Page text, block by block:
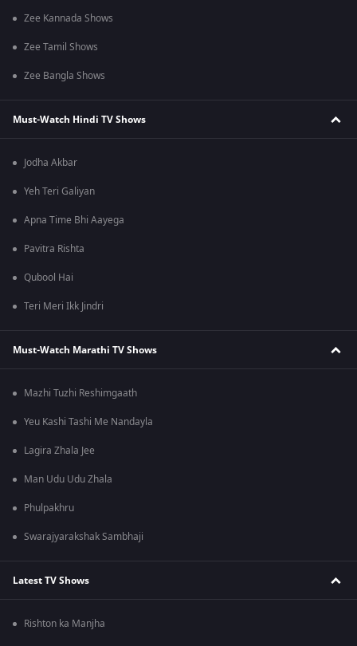
Zee Kannada Shows
Zee Tamil Shows
Zee Bangla Shows
Must-Watch Hindi TV Shows
Jodha Akbar
Yeh Teri Galiyan
Apna Time Bhi Aayega
Pavitra Rishta
Qubool Hai
Teri Meri Ikk Jindri
Must-Watch Marathi TV Shows
Mazhi Tuzhi Reshimgaath
Yeu Kashi Tashi Me Nandayla
Lagira Zhala Jee
Man Udu Udu Zhala
Phulpakhru
Swarajyarakshak Sambhaji
Latest TV Shows
Rishton ka Manjha